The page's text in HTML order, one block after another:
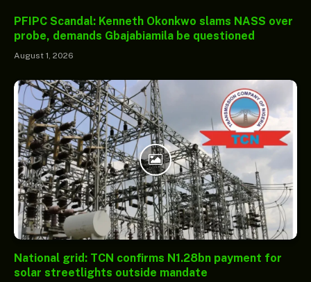
PFIPC Scandal: Kenneth Okonkwo slams NASS over
probe, demands Gbajabiamila be questioned
August 1, 2026
National grid: TCN confirms N1.28bn payment for
solar streetlights outside mandate